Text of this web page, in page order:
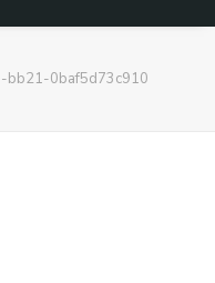
bb21-0baf5d73c910